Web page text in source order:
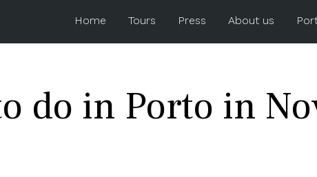
Home Tours Press About us
do in Porto in